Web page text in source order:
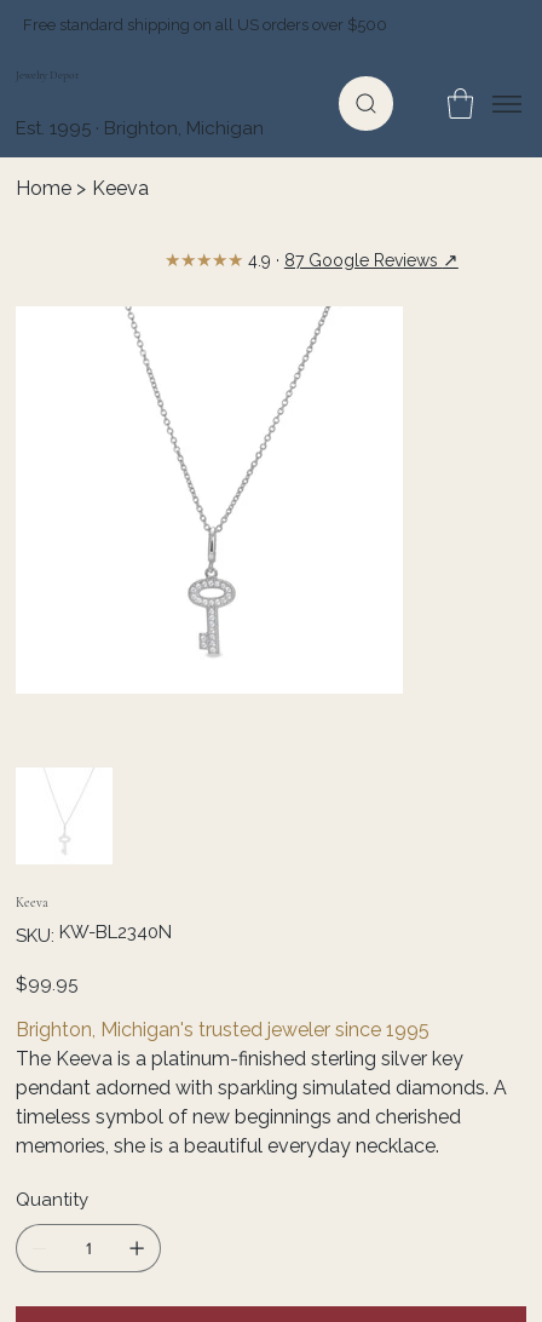
Free standard shipping on all US orders over $500
Jewelry Depot
Est. 1995 · Brighton, Michigan
Home > Keeva
Keeva
SKU: SKU
KW-
KW-BL2340N
Price
$99.95
Brighton, Michigan's trusted jeweler since 1995
The Keeva is a platinum-finished sterling silver key
pendant adorned with sparkling simulated diamonds. A
timeless symbol of new beginnings and cherished
memories, she is a beautiful everyday necklace.
Quantity
★★★★★ 4.9 · 87 Google Reviews ↗